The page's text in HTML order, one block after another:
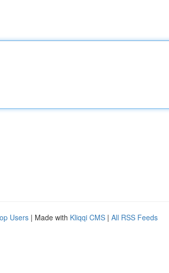
Users | Made with Kliqqi CMS | All RSS Feeds